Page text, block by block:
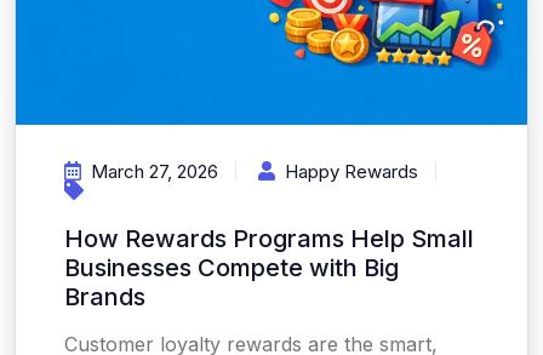
March 27, 2026 Happy Rewards
How Rewards Programs Help Small
Businesses Compete with Big
Brands
Customer loyalty rewards are the smart,